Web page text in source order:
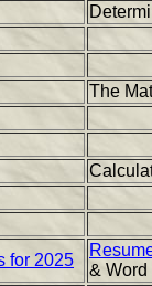
The
for 2025
& Word